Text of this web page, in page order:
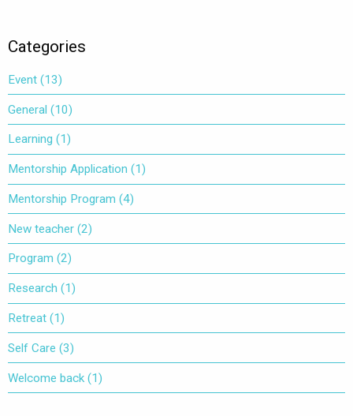
Categories
Event (13)
General (10)
Learning (1)
Mentorship Application (1)
Mentorship Program (4)
New teacher (2)
Program (2)
Research (1)
Retreat (1)
Self Care (3)
Welcome back (1)